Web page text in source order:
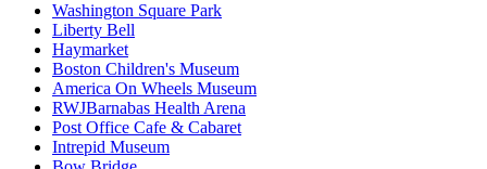
Washington Square Park
Liberty Bell
Haymarket
Boston Children's Museum
America On Wheels Museum
RWJBarnabas Health Arena
Post Office Cafe & Cabaret
Intrepid Museum